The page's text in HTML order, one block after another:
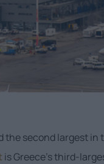
second largest in
is Greece’s third-